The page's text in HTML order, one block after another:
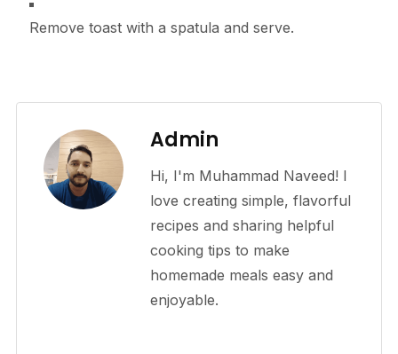
Remove toast with a spatula and serve.
Admin
Hi, I'm Muhammad Naveed! I
love creating simple, flavorful
recipes and sharing helpful
cooking tips to make
homemade meals easy and
enjoyable.